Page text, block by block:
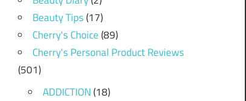
Beauty Tips(17)
Cherry's Choice(89)
Cherry's Personal Product Reviews
(501)
ADDICTION(18)